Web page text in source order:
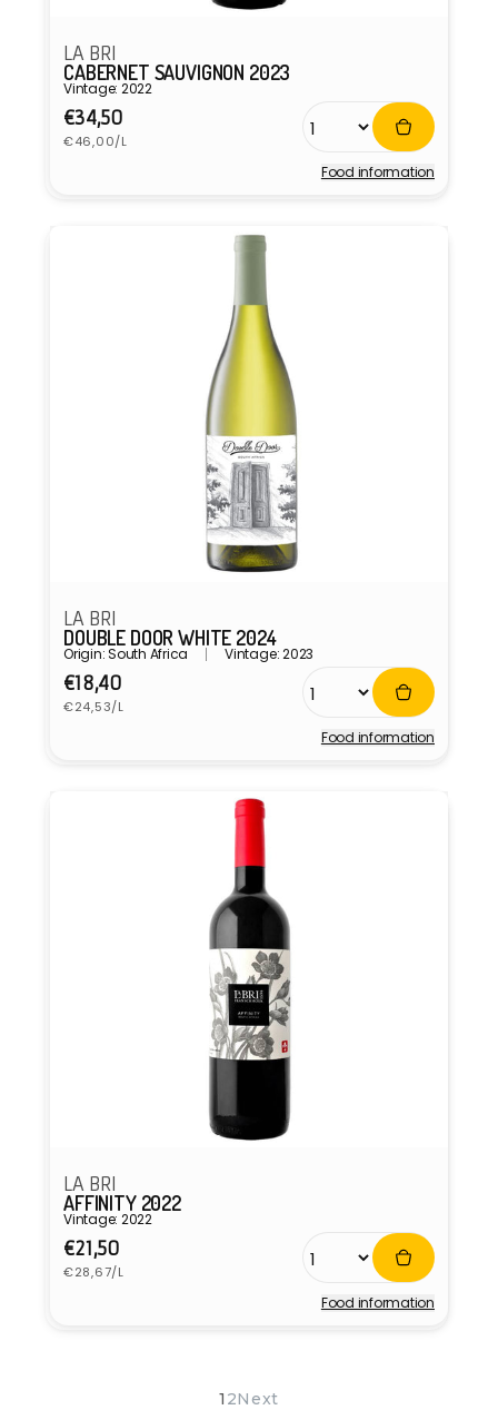
LA BRI
CABERNET SAUVIGNON 2023
Vintage: 2022
Regular
price
€34,50
Unit
price
€46,00/L
Food information
LA BRI
DOUBLE DOOR WHITE 2024
Origin: South Africa Vintage: 2023
Regular
price
€18,40
Unit
price
€24,53/L
Food information
LA BRI
AFFINITY 2022
Vintage: 2022
Regular
price
€21,50
Unit
price
€28,67/L
Food information
1 2Next